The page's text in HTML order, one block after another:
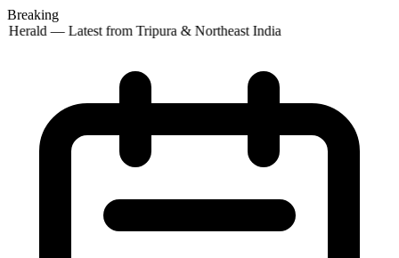
Breaking
Herald — Latest from Tripura & Northeast India